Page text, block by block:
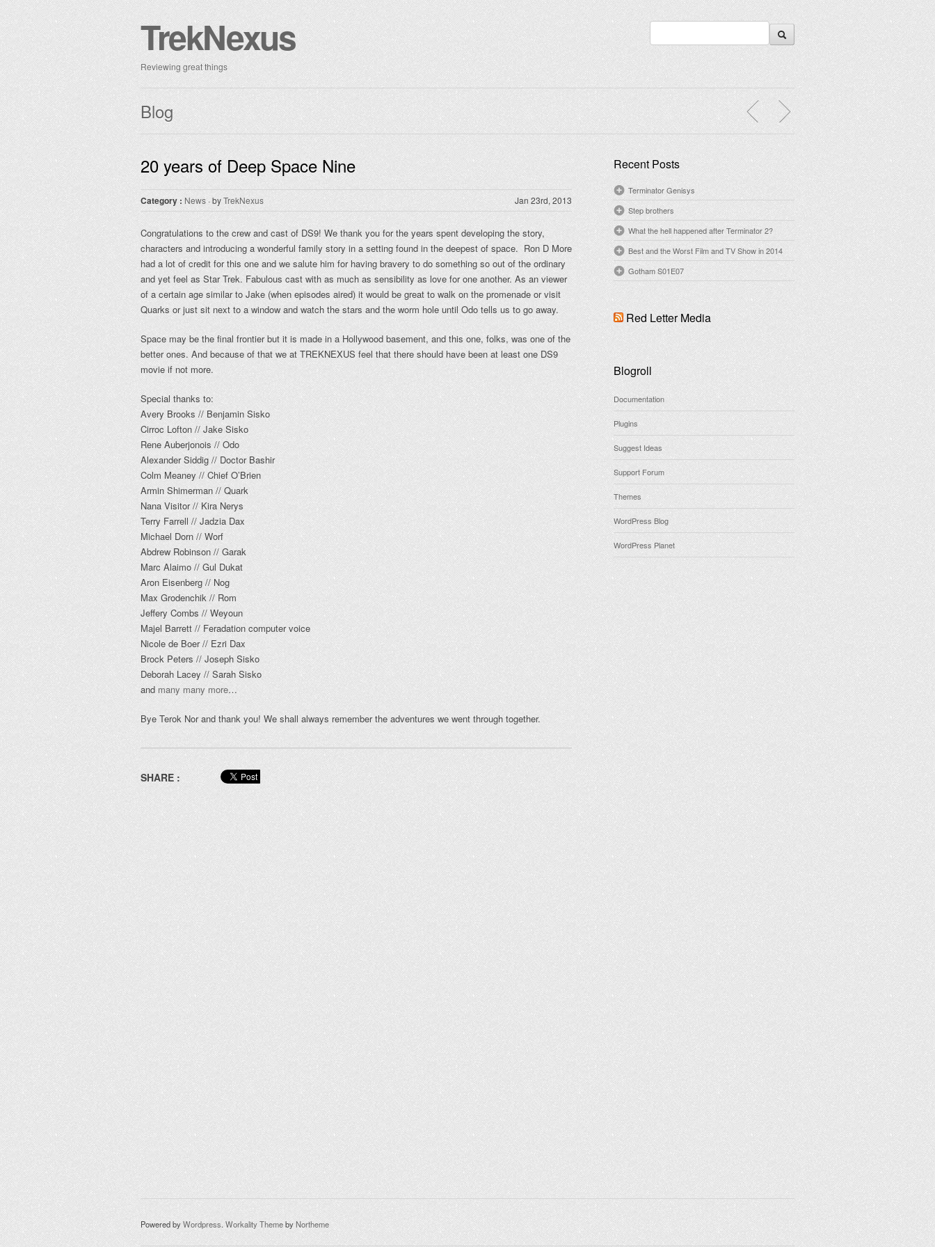
TrekNexus
Reviewing great things
Blog
20 years of Deep Space Nine
Category : News · byTrekNexus Jan 23rd, 2013
Congratulations to the crew and cast of DS9! We thank you for the years spent developing the story,
characters and introducing a wonderful family story in a setting found in the deepest of space. Ron D More
had a lot of credit for this one and we salute him for having bravery to do something so out of the ordinary
and yet feel as Star Trek. Fabulous cast with as much as sensibility as love for one another. As an viewer
of a certain age similar to Jake (when episodes aired) it would be great to walk on the promenade or visit
Quarks or just sit next to a window and watch the stars and the worm hole until Odo tells us to go away.
Space may be the final frontier but it is made in a Hollywood basement, and this one, folks, was one of the
better ones. And because of that we at TREKNEXUS feel that there should have been at least one DS9
movie if not more.
Special thanks to:
Avery Brooks // Benjamin Sisko
Cirroc Lofton // Jake Sisko
Rene Auberjonois // Odo
Alexander Siddig // Doctor Bashir
Colm Meaney // Chief O’Brien
Armin Shimerman // Quark
Nana Visitor // Kira Nerys
Terry Farrell // Jadzia Dax
Michael Dorn // Worf
Abdrew Robinson // Garak
Marc Alaimo // Gul Dukat
Aron Eisenberg // Nog
Max Grodenchik // Rom
Jeffery Combs // Weyoun
Majel Barrett // Feradation computer voice
Nicole de Boer // Ezri Dax
Brock Peters // Joseph Sisko
Deborah Lacey // Sarah Sisko
and many many more…
Bye Terok Nor and thank you! We shall always remember the adventures we went through together.
SHARE :
Recent Posts
Terminator Genisys
Step brothers
What the hell happened after Terminator 2?
Best and the Worst Film and TV Show in 2014
Gotham S01E07
Red Letter Media
Blogroll
Documentation
Plugins
Suggest Ideas
Support Forum
Themes
WordPress Blog
WordPress Planet
Powered byWordpress. Workality ThemebyNortheme